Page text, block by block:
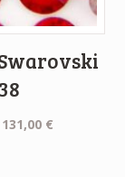
131,00 €